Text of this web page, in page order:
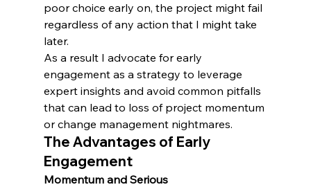
poor choice early on, the project might fail
regardless of any action that I might take
later.
As a result I advocate for early
engagement as a strategy to leverage
expert insights and avoid common pitfalls
that can lead to loss of project momentum
or change management nightmares.
The Advantages of Early
Engagement
Momentum and Serious